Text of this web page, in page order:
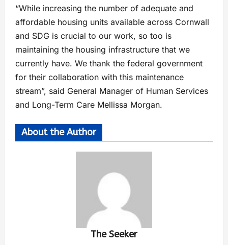
“While increasing the number of adequate and
affordable housing units available across Cornwall
and SDG is crucial to our work, so too is
maintaining the housing infrastructure that we
currently have. We thank the federal government
for their collaboration with this maintenance
stream”, said General Manager of Human Services
and Long-Term Care Mellissa Morgan.
About the Author
The Seeker